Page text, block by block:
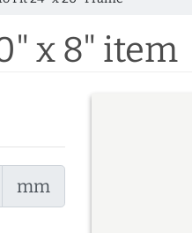
x 8" item
mm